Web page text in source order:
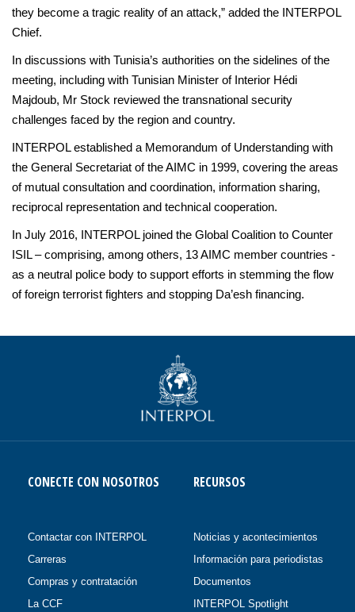
they become a tragic reality of an attack,” added the INTERPOL
Chief.
In discussions with Tunisia’s authorities on the sidelines of the
meeting, including with Tunisian Minister of Interior Hédi
Majdoub, Mr Stock reviewed the transnational security
challenges faced by the region and country.
INTERPOL established a Memorandum of Understanding with
the General Secretariat of the AIMC in 1999, covering the areas
of mutual consultation and coordination, information sharing,
reciprocal representation and technical cooperation.
In July 2016, INTERPOL joined the Global Coalition to Counter
ISIL – comprising, among others, 13 AIMC member countries -
as a neutral police body to support efforts in stemming the flow
of foreign terrorist fighters and stopping Da’esh financing.
CONECTE CON NOSOTROS
Contactar con INTERPOL
Carreras
Compras y contratación
La CCF
RECURSOS
Noticias y acontecimientos
Información para periodistas
Documentos
INTERPOL Spotlight